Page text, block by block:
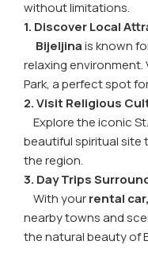
without limitations.
1. Discover Local
Bijeljinais known
relaxing environment.
Park, a perfect spot
2. Visit Religious
Explore the iconic
beautiful spiritual
the region.
3. Day Trips
With yourrental car,
nearby towns and
the natural beauty of